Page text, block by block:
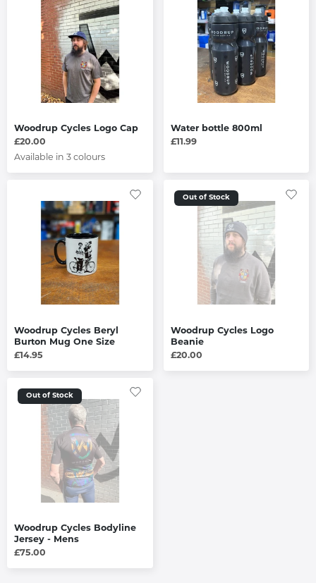
Woodrup Cycles Logo Cap
£20.00
Available in 3 colours
Water bottle 800ml
£11.99
Woodrup Cycles Beryl
Burton Mug One Size
£14.95
Out of Stock
Woodrup Cycles Logo
Beanie
£20.00
Out of Stock
Woodrup Cycles Bodyline
Jersey - Mens
£75.00